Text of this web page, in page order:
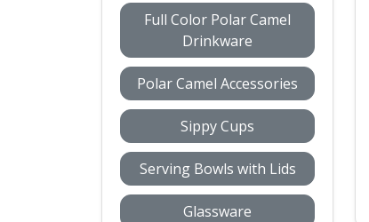
Full Color Polar Camel
Drinkware
Polar Camel Accessories
Sippy Cups
Serving Bowls with Lids
Glassware